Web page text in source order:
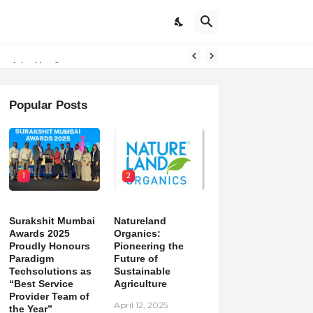
of the Year”
Popular Posts
1
Surakshit Mumbai
Awards 2025
Proudly Honours
Paradigm
Techsolutions as
“Best Service
Provider Team of
the Year”
2
Natureland
Organics:
Pioneering the
Future of
Sustainable
Agriculture
April 12, 2025